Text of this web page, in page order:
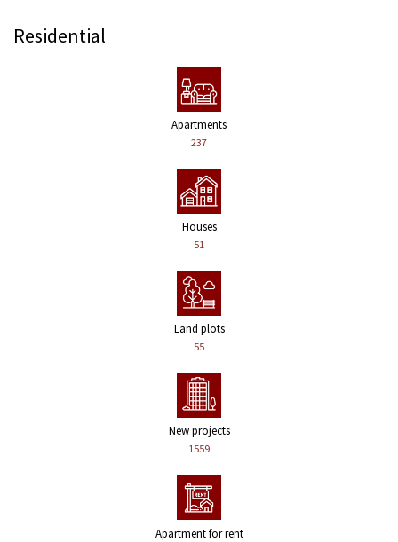
Residential
Apartments
237
Houses
51
Land plots
55
New projects
1559
Apartment for rent